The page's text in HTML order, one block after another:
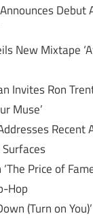
Debut
New Mixtape
Invites Ron
Muse’
Recent
Price of
Hop
(Turn on